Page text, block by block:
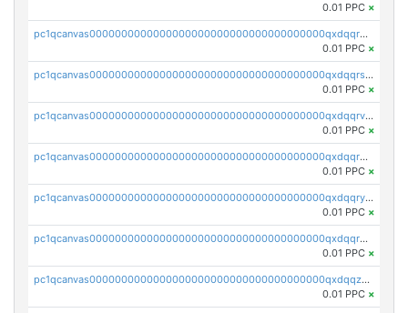
0.01 PPC ×
pc1qcanvas0000000000000000000000000000000000000qxdqqr5zs7p4gmv
0.01 PPC ×
pc1qcanvas0000000000000000000000000000000000000qxdqqrszskfcxyh
0.01 PPC ×
pc1qcanvas0000000000000000000000000000000000000qxdqqrvzs8cj9ty
0.01 PPC ×
pc1qcanvas0000000000000000000000000000000000000qxdqqrgzs0slt5l
0.01 PPC ×
pc1qcanvas0000000000000000000000000000000000000qxdqqryzshggeum
0.01 PPC ×
pc1qcanvas0000000000000000000000000000000000000qxdqqrqzslq9hrq
0.01 PPC ×
pc1qcanvas0000000000000000000000000000000000000qxdqqzuzslaew87
0.01 PPC ×